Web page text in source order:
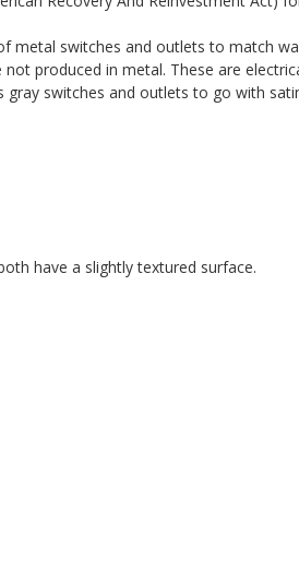
metal switches and outlets to match
produced in metal. These are
switches and outlets to go with
have a slightly textured surface.